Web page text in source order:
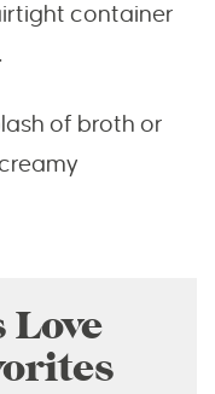
container
of broth or
Love